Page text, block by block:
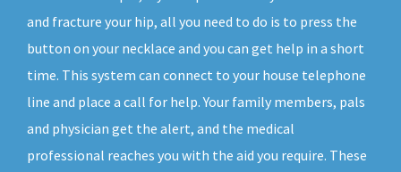
and fracture your hip, all you need to do is to press the
button on your necklace and you can get help in a short
time. This system can connect to your house telephone
line and place a call for help. Your family members, pals
and physician get the alert, and the medical
professional reaches you with the aid you require. These